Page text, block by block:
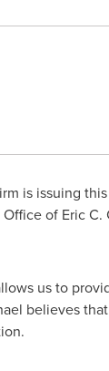
is issuing
of Eric
us to
believes